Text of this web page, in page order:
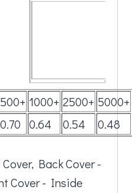
500+ 1000+ 2500+ 5000+
0.70 0.64 0.54 0.48
Back Cover -
Cover - Inside